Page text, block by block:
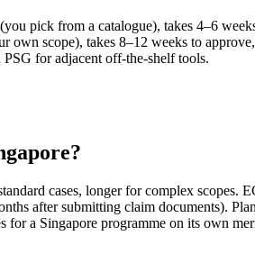
pick from a catalogue), takes 4–6
scope), takes 8–12 weeks to
for adjacent off-the-shelf tools.
cases, longer for complex scopes.
after submitting claim documents).
a Singapore programme on its own